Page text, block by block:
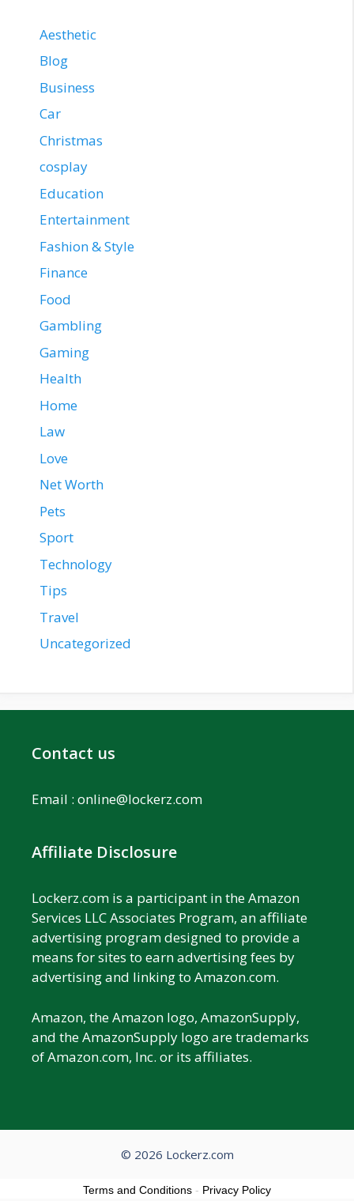
Aesthetic
Blog
Business
Car
Christmas
cosplay
Education
Entertainment
Fashion & Style
Finance
Food
Gambling
Gaming
Health
Home
Law
Love
Net Worth
Pets
Sport
Technology
Tips
Travel
Uncategorized
Contact us
Email : online@lockerz.com
Affiliate Disclosure
Lockerz.com is a participant in the Amazon
Services LLC Associates Program, an affiliate
advertising program designed to provide a
means for sites to earn advertising fees by
advertising and linking to Amazon.com.
Amazon, the Amazon logo, AmazonSupply,
and the AmazonSupply logo are trademarks
of Amazon.com, Inc. or its affiliates.
© 2026 Lockerz.com
Terms and Conditions - Privacy Policy